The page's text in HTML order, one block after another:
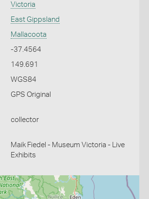
Victoria
East Gippsland
Mallacoota
-37.4564
149.691
WGS84
GPS Original
collector
Maik Fiedel - Museum Victoria - Live
Exhibits